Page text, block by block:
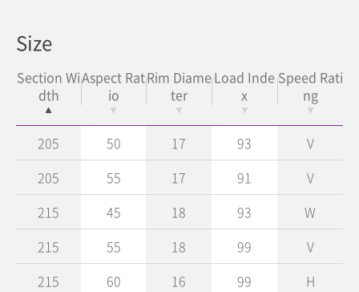
Size
Section Wi
dth
Aspect Rat
io
Rim Diame
ter
Load Inde
x
Speed Rati
ng
205 50 17 93
V
205
55 17 91
V
215
45 18 93
W
215
55 18 99
V
215
60 16 99
H